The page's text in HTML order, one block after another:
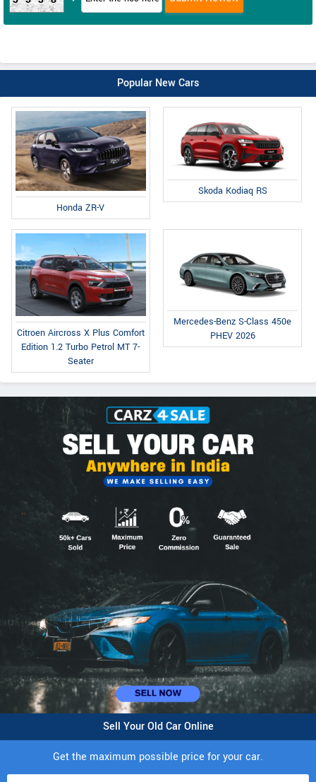
Popular New Cars
Honda ZR-V
Skoda Kodiaq RS
Citroen Aircross X Plus Comfort
Edition 1.2 Turbo Petrol MT 7-
Seater
Mercedes-Benz S-Class 450e
PHEV 2026
Sell Your Old Car Online
Get the maximum possible price for your car.